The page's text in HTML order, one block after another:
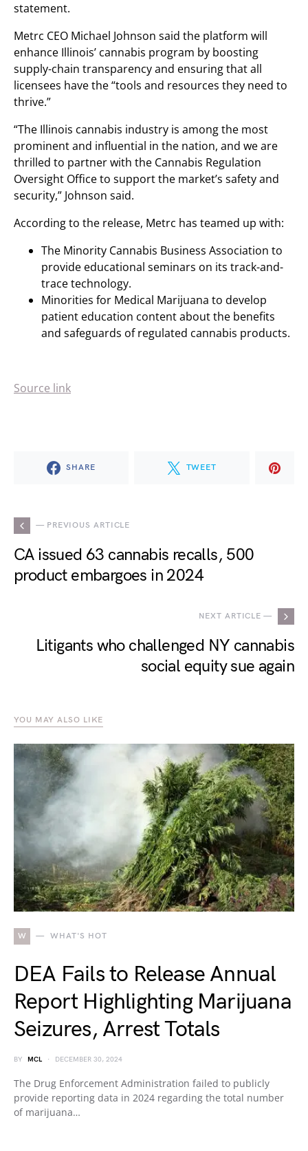
statement.
Metrc CEO Michael Johnson said the platform will
enhance Illinois’ cannabis program by boosting
supply-chain transparency and ensuring that all
licensees have the “tools and resources they need to
thrive.”
“The Illinois cannabis industry is among the most
prominent and influential in the nation, and we are
thrilled to partner with the Cannabis Regulation
Oversight Office to support the market’s safety and
security,” Johnson said.
According to the release, Metrc has teamed up with:
The Minority Cannabis Business Association to
provide educational seminars on its track-and-
trace technology.
Minorities for Medical Marijuana to develop
patient education content about the benefits
and safeguards of regulated cannabis products.
Source link
SHARE TWEET
— PREVIOUS ARTICLE
CA issued 63 cannabis recalls, 500
product embargoes in 2024
NEXT ARTICLE —
Litigants who challenged NY cannabis
social equity sue again
YOU MAY ALSO LIKE
W WHAT'S HOT
DEA Fails to Release Annual
Report Highlighting Marijuana
Seizures, Arrest Totals
BY MCL DECEMBER 30, 2024
The Drug Enforcement Administration failed to publicly
provide reporting data in 2024 regarding the total number
of marijuana…